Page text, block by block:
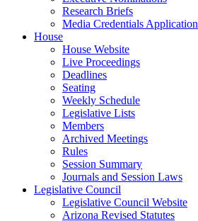
Research Briefs
Media Credentials Application
House
House Website
Live Proceedings
Deadlines
Seating
Weekly Schedule
Legislative Lists
Members
Archived Meetings
Rules
Session Summary
Journals and Session Laws
Legislative Council
Legislative Council Website
Arizona Revised Statutes